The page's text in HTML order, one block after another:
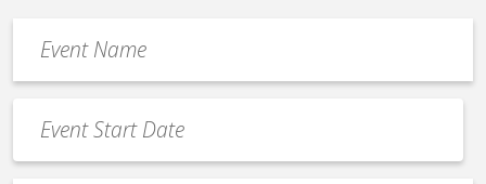
Name
*
Date
*
MM
slash